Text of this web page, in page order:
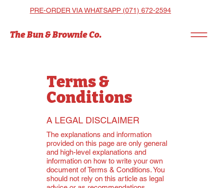
PRE-ORDER VIA WHATSAPP (071) 672-2594
The Bun & Brownie Co.
Terms &
Conditions
A LEGAL DISCLAIMER
The explanations and information
provided on this page are only general
and high-level explanations and
information on how to write your own
document of Terms & Conditions. You
should not rely on this article as legal